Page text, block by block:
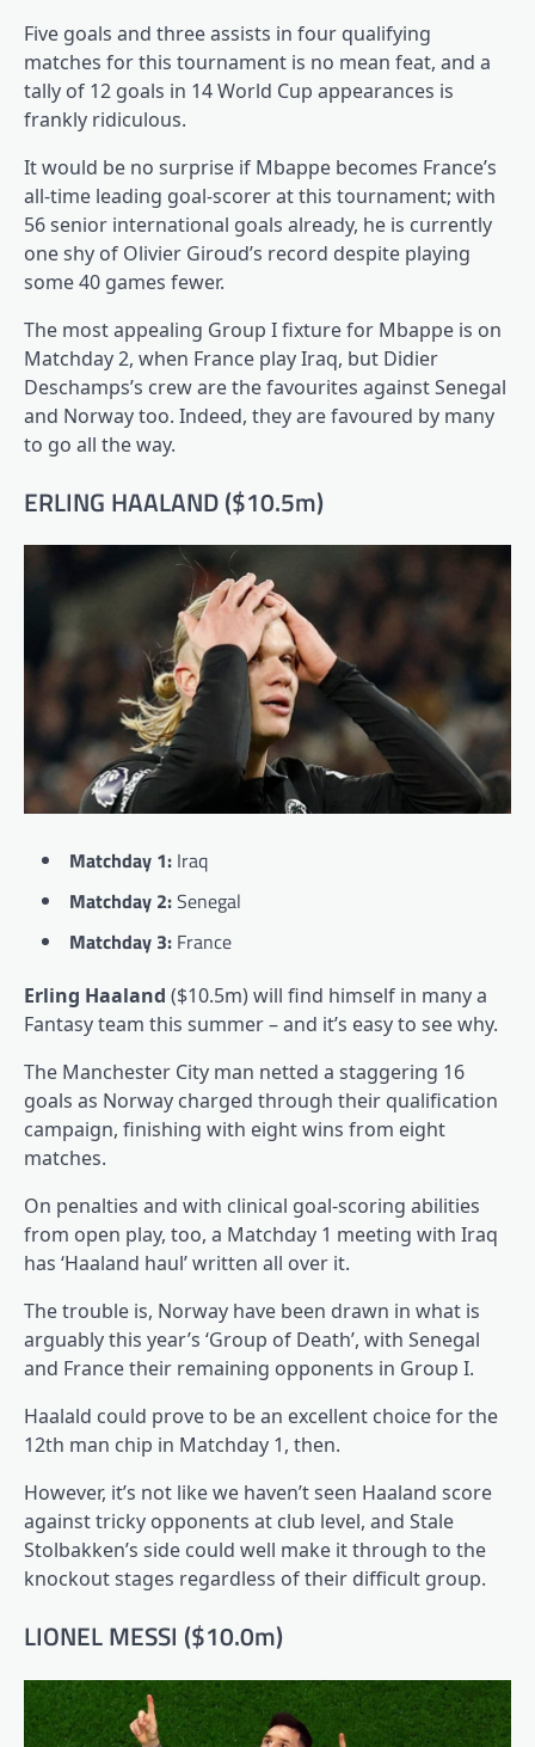
Five goals and three assists in four qualifying
matches for this tournament is no mean feat, and a
tally of 12 goals in 14 World Cup appearances is
frankly ridiculous.
It would be no surprise if Mbappe becomes France’s
all-time leading goal-scorer at this tournament; with
56 senior international goals already, he is currently
one shy of Olivier Giroud’s record despite playing
some 40 games fewer.
The most appealing Group I fixture for Mbappe is on
Matchday 2, when France play Iraq, but Didier
Deschamps’s crew are the favourites against Senegal
and Norway too. Indeed, they are favoured by many
to go all the way.
ERLING HAALAND ($10.5m)
Matchday 1: Iraq
Matchday 2:Senegal
Matchday 3: France
Erling Haaland ($10.5m) will find himself in many a
Fantasy team this summer – and it’s easy to see why.
The Manchester City man netted a staggering 16
goals as Norway charged through their qualification
campaign, finishing with eight wins from eight
matches.
On penalties and with clinical goal-scoring abilities
from open play, too, a Matchday 1 meeting with Iraq
has ‘Haaland haul’ written all over it.
The trouble is, Norway have been drawn in what is
arguably this year’s ‘Group of Death’, with Senegal
and France their remaining opponents in Group I.
Haalald could prove to be an excellent choice for the
12th man chip in Matchday 1, then.
However, it’s not like we haven’t seen Haaland score
against tricky opponents at club level, and Stale
Stolbakken’s side could well make it through to the
knockout stages regardless of their difficult group.
LIONEL MESSI ($10.0m)